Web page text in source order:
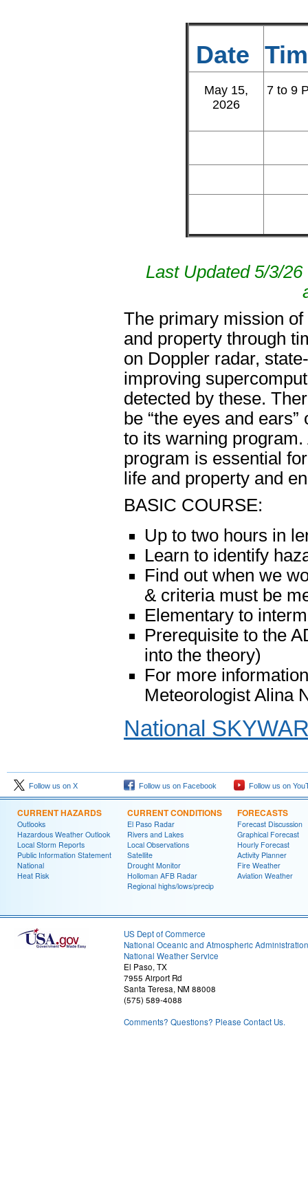
Date
May 15,
2026
7 to 9
Last Updated 5/3/
The primary mission
and property through
on Doppler radar,
improving
detected by these.
be “the eyes and
to its warning
program is essential
life and property and
BASIC COURSE:
Up to two hours in
Learn to identify
Find out when we
& criteria must be
Elementary to
Prerequisite to the
into the theory)
For more
Meteorologist Alina
National
Follow us on X Follow us on Facebook Follow us on
CURRENT HAZARDS
Outlooks
Hazardous Weather Outlook
Local Storm Reports
Public Information Statement
National
Heat Risk
CURRENT CONDITIONS
El Paso Radar
Rivers and Lakes
Local Observations
Satellite
Drought Monitor
Holloman AFB Radar
Regional highs/lows/precip
FORECASTS
Forecast Discussion
Graphical Forecast
Hourly Forecast
Activity Planner
Fire Weather
Aviation Weather
US Dept of Commerce
National Oceanic and Atmospheric Administration
National Weather Service
El Paso, TX
7955 Airport Rd
Santa Teresa, NM 88008
(575) 589-4088
Comments? Questions? Please Contact Us.